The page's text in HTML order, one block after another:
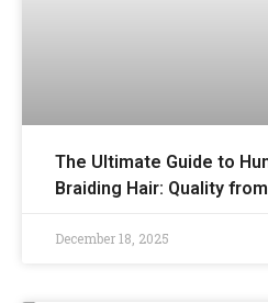
The Ultimate Guide to
Braiding Hair: Quality
December 18, 2025